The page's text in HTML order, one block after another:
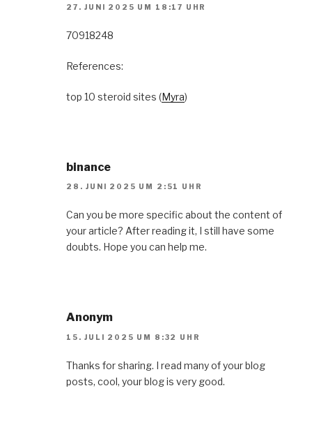
27. JUNI 2025 UM 18:17 UHR
70918248
References:
top 10 steroid sites (Myra)
binance
28. JUNI 2025 UM 2:51 UHR
Can you be more specific about the content of
your article? After reading it, I still have some
doubts. Hope you can help me.
Anonym
15. JULI 2025 UM 8:32 UHR
Thanks for sharing. I read many of your blog
posts, cool, your blog is very good.